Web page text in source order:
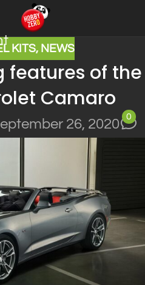
KITS, NEWS
features of the
Camaro
26, 2020
0